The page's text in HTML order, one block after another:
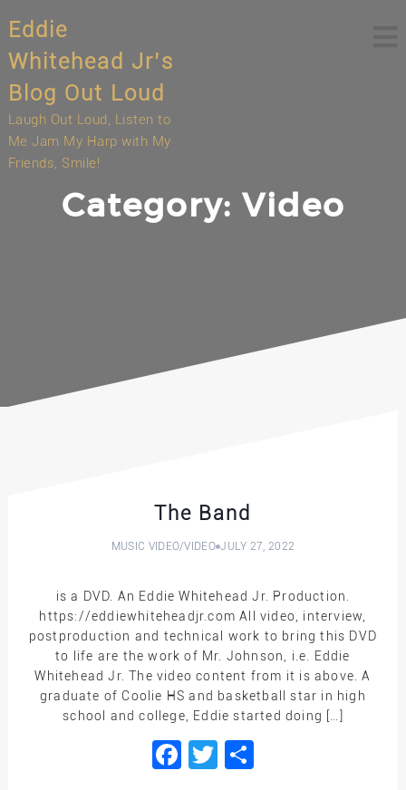
toEddie
Whitehead Jr’s
Blog Out Loud
Laugh Out Loud, Listen to
Me Jam My Harp with My
Friends, Smile!
Category: Video
The Band
MUSIC VIDEO/VIDEO JULY 27, 2022
is a DVD. An Eddie Whitehead Jr. Production.
https://eddiewhiteheadjr.com All video, interview,
postproduction and technical work to bring this DVD
to life are the work of Mr. Johnson, i.e. Eddie
Whitehead Jr. The video content from it is above. A
graduate of Coolie HS and basketball star in high
school and college, Eddie started doing […]
Facebook
Twitter
Share